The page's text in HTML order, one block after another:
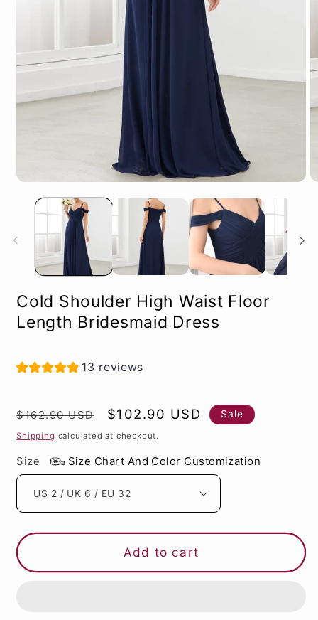
media
Cold Shoulder High Waist Floor
Length Bridesmaid Dress
13 reviews
Regular
price
$162.90 USD
Sale
price
$102.90 USD Sale
Shipping calculated at checkout.
Size Size Chart And Color Customization
Add to cart